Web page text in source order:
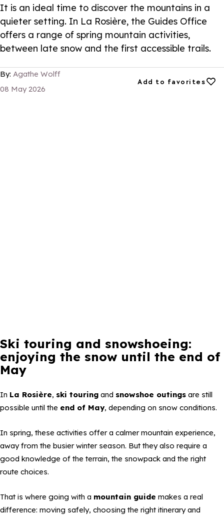
It is an ideal time to discover the mountains in a
quieter setting. In La Rosière, the Guides Office
offers a range of spring mountain activities,
between late snow and the first accessible trails.
By: Agathe Wolff
08 May 2026
Add to favorites
Add to favorites
Ski touring and snowshoeing:
enjoying the snow until the end of
May
In La Rosière, ski touring and snowshoe outings are still
possible until the end of May, depending on snow conditions.
In spring, these activities offer a calmer mountain experience,
away from the busier winter season. But they also require a
good knowledge of the terrain, the snowpack and the right
route choices.
That is where going with a mountain guide makes a real
difference: moving safely, choosing the right itinerary and